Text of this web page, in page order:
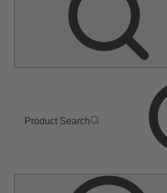
Product Search